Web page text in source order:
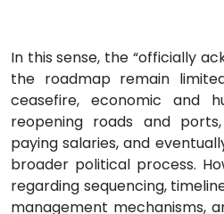
In this sense, the “officially
the roadmap remain
ceasefire, economic and
reopening roads and
paying salaries, and
broader political process.
regarding sequencing,
management mechanisms,